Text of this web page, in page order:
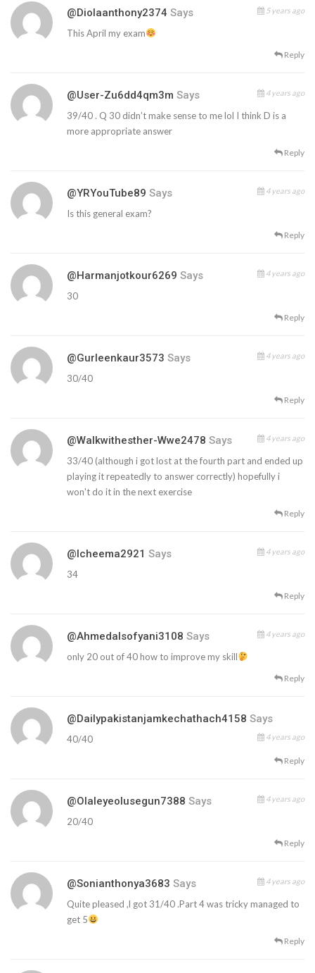
@diolaanthony2374 Says 5 years ago
This April my exam
Reply
@user-Zu6dd4qm3m Says 4 years ago
39/40 . Q 30 didn’t make sense to me lol I think D is a
more appropriate answer
Reply
@YRYouTube89 Says 4 years ago
Is this general exam?
Reply
@harmanjotkour6269 Says 4 years ago
30
Reply
@gurleenkaur3573 Says 4 years ago
30/40
Reply
@walkwithesther-Wwe2478 Says 4 years ago
33/40 (although i got lost at the fourth part and ended up
playing it repeatedly to answer correctly) hopefully i
won't do it in the next exercise
Reply
@icheema2921 Says 4 years ago
34
Reply
@ahmedalsofyani3108 Says 4 years ago
only 20 out of 40 how to improve my skill
Reply
@dailypakistanjamkechathach4158 Says
4 years ago
40/40
Reply
@olaleyeolusegun7388 Says 4 years ago
20/40
Reply
@sonianthonya3683 Says 4 years ago
Quite pleased ,l got 31/40 .Part 4 was tricky managed to
get 5
Reply